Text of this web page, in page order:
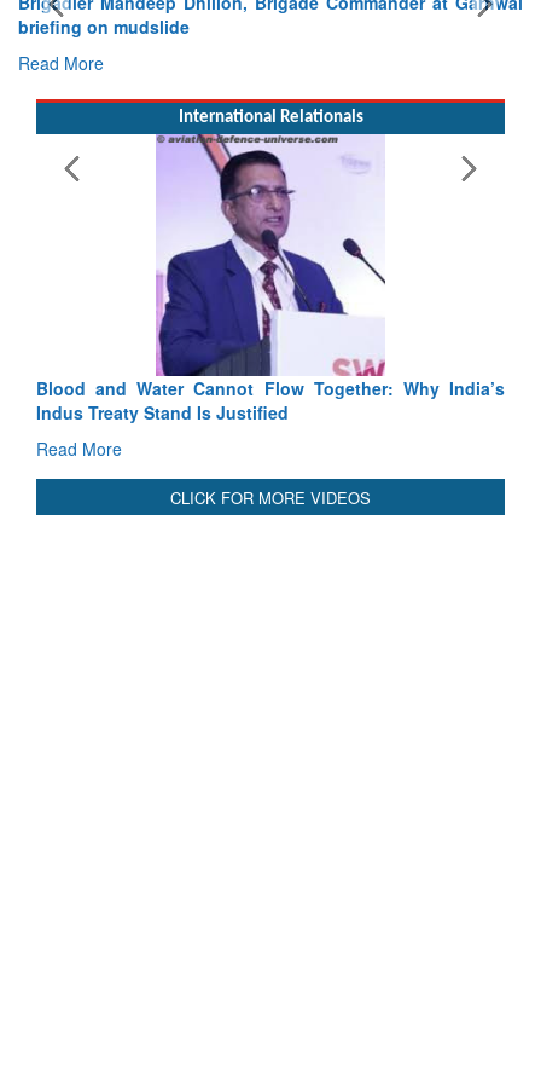
Exercise SHAKTI-VIII: Indian Contingent Demonstrates
Tactical Proficiency and Joint Synergy in France
International Relationals